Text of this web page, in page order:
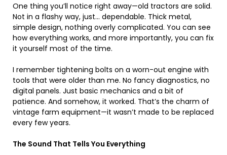
One thing you’ll notice right away—old tractors are solid.
Not in a flashy way, just… dependable. Thick metal,
simple design, nothing overly complicated. You can see
how everything works, and more importantly, you can fix
it yourself most of the time.
I remember tightening bolts on a worn-out engine with
tools that were older than me. No fancy diagnostics, no
digital panels. Just basic mechanics and a bit of
patience. And somehow, it worked. That’s the charm of
vintage farm equipment—it wasn’t made to be replaced
every few years.
The Sound That Tells You Everything